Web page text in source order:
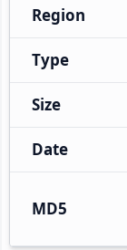
Region
Type
Size
Date
MD5